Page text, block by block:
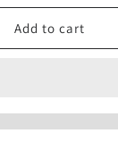
Add to cart